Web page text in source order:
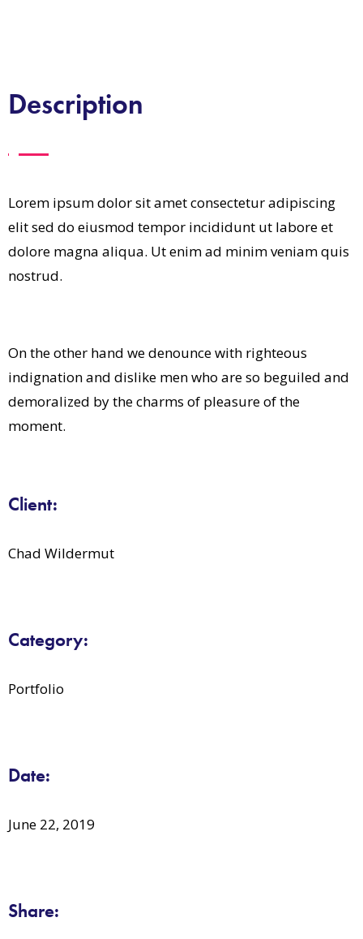
Description
Lorem ipsum dolor sit amet consectetur adipiscing
elit sed do eiusmod tempor incididunt ut labore et
dolore magna aliqua. Ut enim ad minim veniam quis
nostrud.
On the other hand we denounce with righteous
indignation and dislike men who are so beguiled and
demoralized by the charms of pleasure of the
moment.
Client:
Chad Wildermut
Category:
Portfolio
Date:
June 22, 2019
Share: